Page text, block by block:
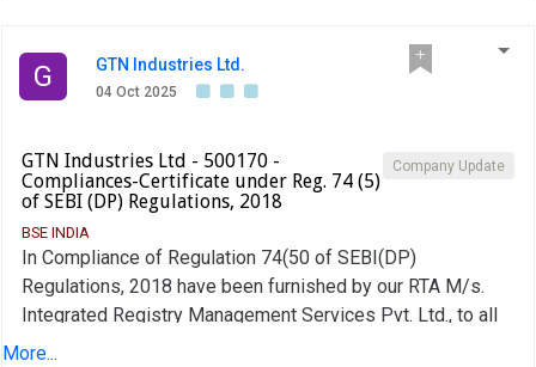
G GTN Industries Ltd.
04 Oct 2025
Company Update
GTN Industries Ltd - 500170 -
Compliances-Certificate under Reg. 74 (5)
of SEBI (DP) Regulations, 2018
BSE INDIA
In Compliance of Regulation 74(50 of SEBI(DP)
Regulations, 2018 have been furnished by our RTA M/s.
Integrated Registry Management Services Pvt. Ltd., to all
Stock Exchanges were the shares of the Company are
More...